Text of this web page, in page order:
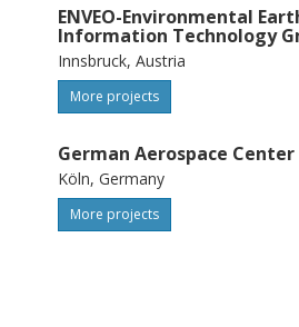
ENVEO-Environmental
Information Technology
Innsbruck, Austria
More projects
German Aerospace Center
Köln, Germany
More projects